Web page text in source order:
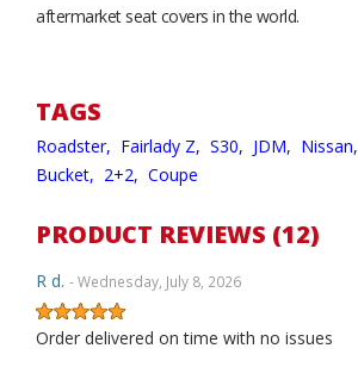
aftermarket seat covers in the world.
TAGS
Roadster, Fairlady Z, S30, JDM, Nissan,
Bucket, 2+2, Coupe
PRODUCT REVIEWS (12)
R d. - Wednesday, July 8, 2026
Order delivered on time with no issues